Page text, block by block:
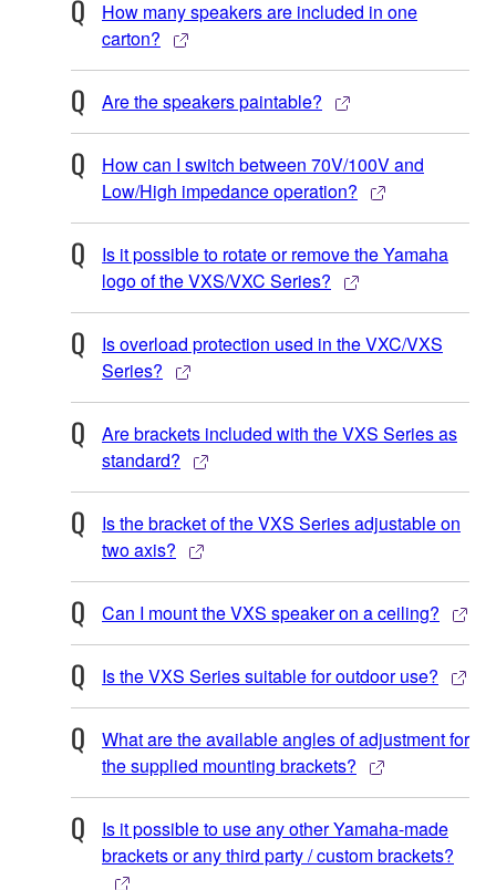
How many speakers are included in one
carton?
Are the speakers paintable?
How can I switch between 70V/100V and
Low/High impedance operation?
Is it possible to rotate or remove the Yamaha
logo of the VXS/VXC Series?
Is overload protection used in the VXC/VXS
Series?
Are brackets included with the VXS Series as
standard?
Is the bracket of the VXS Series adjustable on
two axis?
Can I mount the VXS speaker on a ceiling?
Is the VXS Series suitable for outdoor use?
What are the available angles of adjustment for
the supplied mounting brackets?
Is it possible to use any other Yamaha-made
brackets or any third party / custom brackets?